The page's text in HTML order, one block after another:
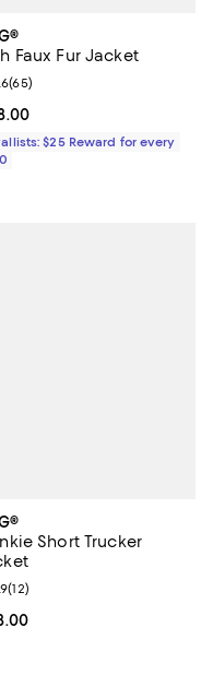
Faux Fur Jacket
price $158.00; ;
rating: 4.6 out of 5; 65
(65)
$25 Reward for every
Short Trucker
price $178.00; ;
rating: 4.9 out of 5; 12
(12)